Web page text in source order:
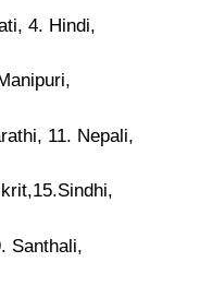
4. Hindi,
11. Nepali,
Santhali,